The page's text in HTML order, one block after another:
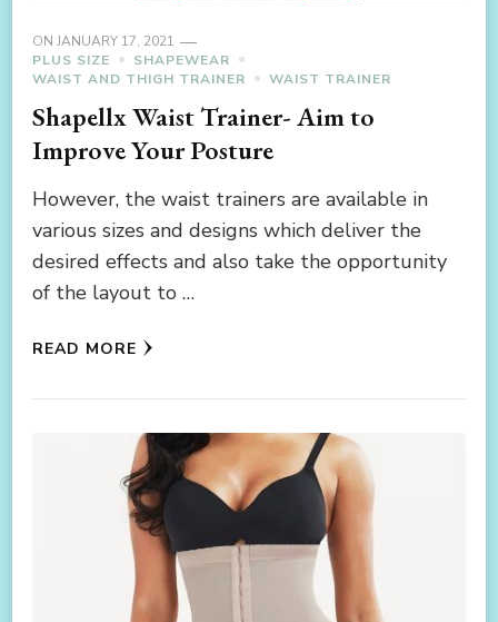
ON JANUARY 17, 2021
PLUS SIZE
SHAPEWEAR
WAIST AND THIGH TRAINER
WAIST TRAINER
Shapellx Waist Trainer- Aim to
Improve Your Posture
However, the waist trainers are available in
various sizes and designs which deliver the
desired effects and also take the opportunity
of the layout to …
READ MORE